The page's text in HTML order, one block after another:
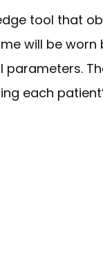
tool that
will be worn
each